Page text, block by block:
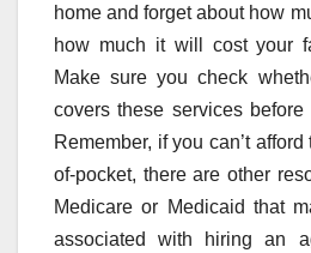
home and forget about how
how much it will cost your
Make sure you check
covers these services
Remember, if you can’t
of-pocket, there are other
Medicare or Medicaid that
associated with hiring an